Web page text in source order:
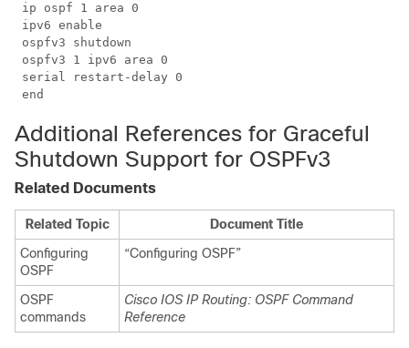
ip ospf 1 area 0
ipv6 enable
ospfv3 shutdown
ospfv3 1 ipv6 area 0
serial restart-delay 0
Additional References for Graceful
Shutdown Support for OSPFv3
Related Documents
Related Topic
Document Title
Configuring
OSPF
“Configuring OSPF”
OSPF
commands
Cisco IOS IP Routing: OSPF Command
Reference